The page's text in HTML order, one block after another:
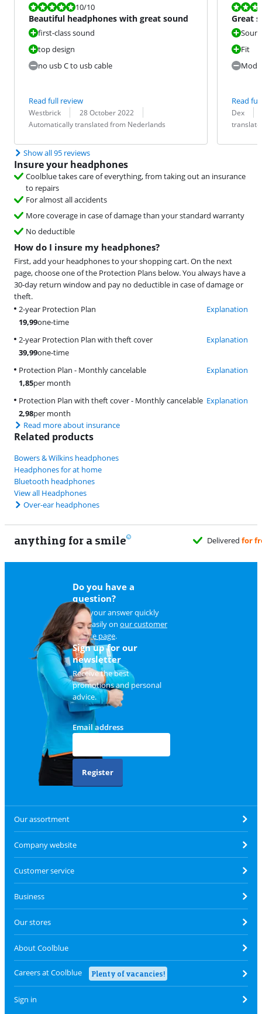
Review is 10 out of 10.
10/10
Beautiful headphones with great sound
first-class sound
top design
no usb C to usb cable
Read full review
Review by:
Westbrick
Date: 28 October 2022
Translation:
Automatically translated from Nederlands
Review is
Great
use
Fit
Read
Review by:
Dex
Date:
Translation:
Show all 95 reviews
Insure your headphones
Coolblue takes care of everything, from taking out an insurance
to repairs
For almost all accidents
More coverage in case of damage than your standard warranty
No deductible
How do I insure my headphones?
First, add your headphones to your shopping cart. On the next
page, choose one of the Protection Plans below. You always have a
30-day return window and pay no deductible in case of damage or
theft.
2-year Protection Plan
Explanation
19,99one-time
2-year Protection Plan with theft cover
Explanation
39,99one-time
Protection Plan - Monthly cancelable
Explanation
1,85per month
Protection Plan with theft cover - Monthly cancelable Explanation
2,98per month
Read more about insurance
Related products
Bowers & Wilkins headphones
Headphones for at home
Bluetooth headphones
View all Headphones
Over-ear headphones
anything for a smile
Delivered when it suits you
Do you have a
question?
Find your answer quickly
and easily on our customer
service page.
Sign up for our
newsletter
Receive the best
promotions and personal
advice.
Email address
Register
Our assortment
Company website
Customer service
Business
Our stores
About Coolblue
Careers at Coolblue Plenty of vacancies!
Sign in